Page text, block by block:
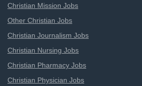
Christian Mission Jobs
Other Christian Jobs
Christian Journalism Jobs
Christian Nursing Jobs
Christian Pharmacy Jobs
Christian Physician Jobs